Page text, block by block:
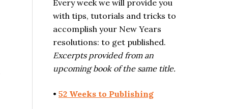
Every week we will provide you
with tips, tutorials and tricks to
accomplish your New Years
resolutions: to get published.
Excerpts provided from an
upcoming book of the same title.
• 52 Weeks to Publishing